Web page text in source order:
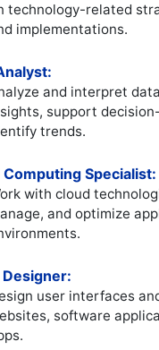
technology-related
implementations.
and interpret
support
trends.
Computing Specialist:
with cloud
and optimize
Designer:
user interfaces
software